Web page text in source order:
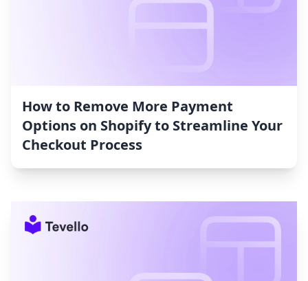
How to Remove More Payment
Options on Shopify to Streamline Your
Checkout Process